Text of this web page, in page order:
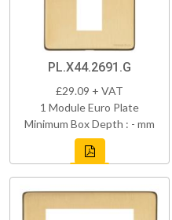
PL.X44.2691.G
£29.09 + VAT
1 Module Euro Plate
Minimum Box Depth : - mm